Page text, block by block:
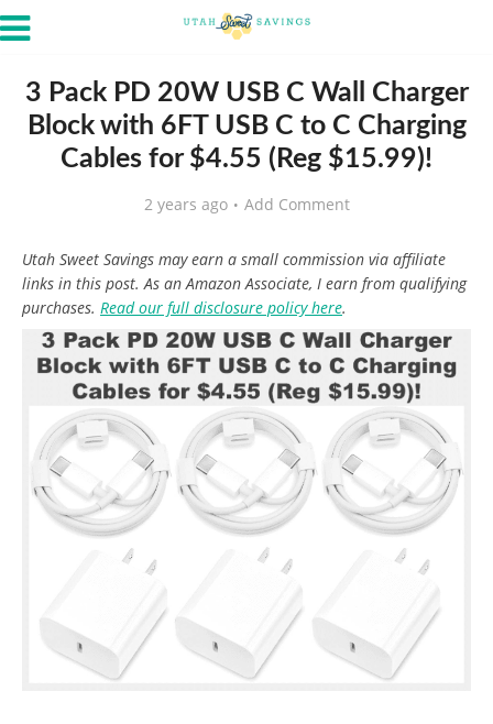
3 Pack PD 20W USB C Wall Charger
Block with 6FT USB C to C Charging
Cables for $4.55 (Reg $15.99)!
2 years ago Add Comment
Utah Sweet Savings may earn a small commission via affiliate
links in this post. As an Amazon Associate, I earn from qualifying
purchases. Read our full disclosure policy here.